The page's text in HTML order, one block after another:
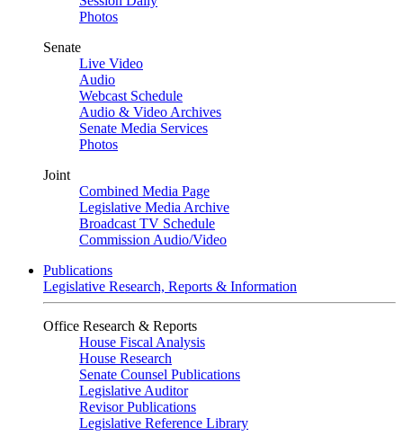
Photos
Senate
Live Video
Audio
Webcast Schedule
Audio & Video Archives
Senate Media Services
Photos
Joint
Combined Media Page
Legislative Media Archive
Broadcast TV Schedule
Commission Audio/Video
Publications
Legislative Research, Reports & Information
Office Research & Reports
House Fiscal Analysis
House Research
Senate Counsel Publications
Legislative Auditor
Revisor Publications
Legislative Reference Library